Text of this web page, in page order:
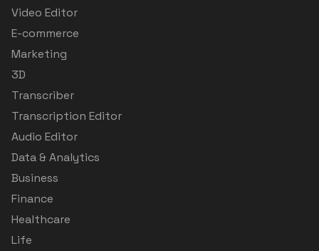
Video Editor
E-commerce
Marketing
3D
Transcriber
Transcription Editor
Audio Editor
Data & Analytics
Business
Finance
Healthcare
Life